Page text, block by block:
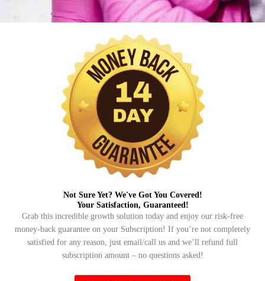
Not Sure Yet? We've Got You Covered!​
Your Satisfaction, Guaranteed!​
Grab this incredible growth solution today and enjoy our risk-free
money-back guarantee on your Subscription! If you’re not completely
satisfied for any reason, just email/call us and we’ll refund full
subscription amount – no questions asked!